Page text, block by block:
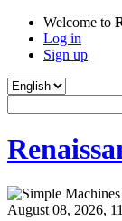
Welcome to
Log in
Sign up
August 08, 2026,